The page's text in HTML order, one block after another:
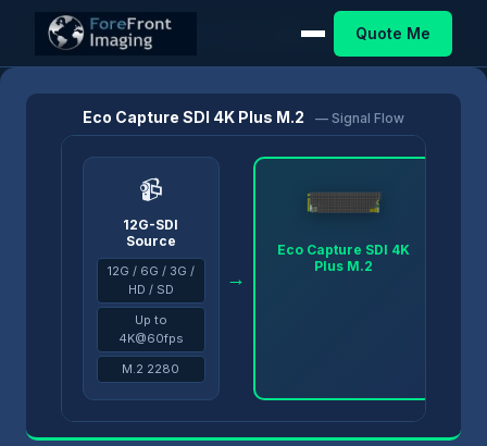
Quote Me
Eco Capture SDI 4K Plus M.2 — Signal Flow
📹
12G-SDI
Source
12G / 6G / 3G /
HD / SD
Up to
4K@60fps
M.2 2280
→
Eco Capture SDI 4K
Plus M.2
Home/Products/Eco Capture Eco Capture SDI 4K Plus M.2